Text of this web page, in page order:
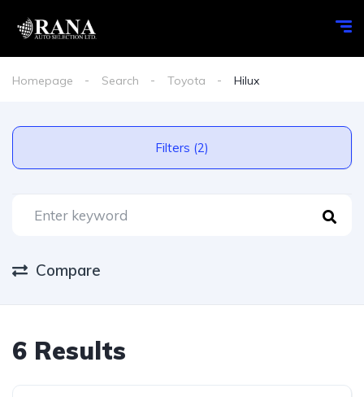
Homepage Search Toyota Hilux
Filters (2)
Compare
6 Results